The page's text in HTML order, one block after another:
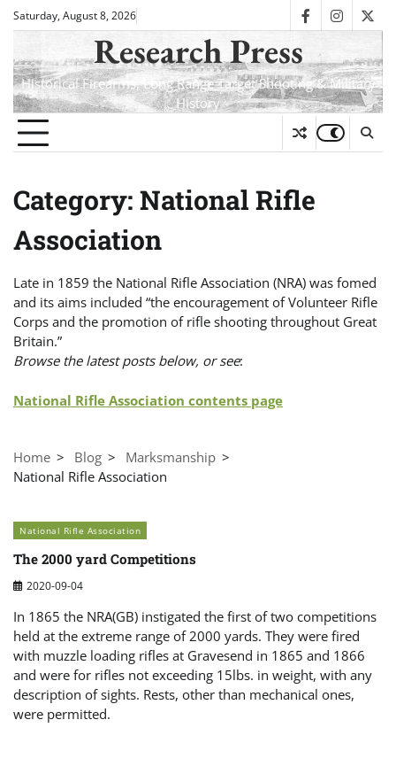
SkipSaturday, August 8, 2026 facebook
Research Press
Historical Firearms, Long Range Target Shooting & Military
History
Category: National Rifle
Association
Late in 1859 the National Rifle Association (NRA) was fomed
and its aims included “the encouragement of Volunteer Rifle
Corps and the promotion of rifle shooting throughout Great
Britain.”
Browse the latest posts below, or see:
National Rifle Association contents page
Home Blog
Marksmanship
National Rifle Association
National Rifle Association
The 2000 yard Competitions
2020-09-04
In 1865 the NRA(GB) instigated the first of two competitions
held at the extreme range of 2000 yards. They were fired
with muzzle loading rifles at Gravesend in 1865 and 1866
and were for rifles not exceeding 15lbs. in weight, with any
description of sights. Rests, other than mechanical ones,
were permitted.